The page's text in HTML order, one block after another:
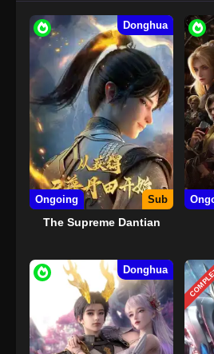
Donghua
Ongoing Sub
The Supreme Dantian
Donghua